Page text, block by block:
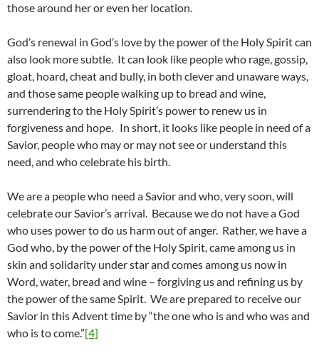
those around her or even her location.
God’s renewal in God’s love by the power of the Holy Spirit can
also look more subtle. It can look like people who rage, gossip,
gloat, hoard, cheat and bully, in both clever and unaware ways,
and those same people walking up to bread and wine,
surrendering to the Holy Spirit’s power to renew us in
forgiveness and hope. In short, it looks like people in need of a
Savior, people who may or may not see or understand this
need, and who celebrate his birth.
We are a people who need a Savior and who, very soon, will
celebrate our Savior’s arrival. Because we do not have a God
who uses power to do us harm out of anger. Rather, we have a
God who, by the power of the Holy Spirit, came among us in
skin and solidarity under star and comes among us now in
Word, water, bread and wine – forgiving us and refining us by
the power of the same Spirit. We are prepared to receive our
Savior in this Advent time by “the one who is and who was and
who is to come.”[4]